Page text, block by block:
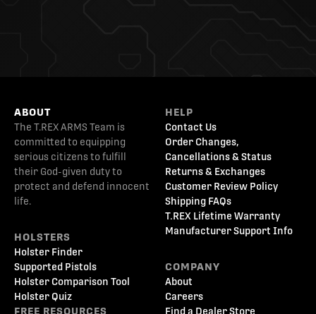
ABOUT
The T.REX ARMS Team is
committed to equipping
serious citizens to fulfill
their God-given duty to
protect and defend innocent
life.
HOLSTERS
Holster Finder
Supported Pistols
Holster Comparison Tool
Holster Quiz
FREE RESOURCES
HELP
Contact Us
Order Changes,
Cancellations & Status
Returns & Exchanges
Customer Review Policy
Shipping FAQs
T.REX Lifetime Warranty
Manufacturer Support Info
COMPANY
About
Careers
Find a Dealer Store